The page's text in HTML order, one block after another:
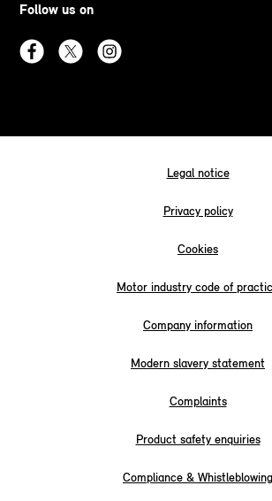
Follow us on
Legal notice
Privacy policy
Cookies
Motor industry code of
Company information
Modern slavery statement
Complaints
Product safety enquiries
Compliance & Whistleblowing